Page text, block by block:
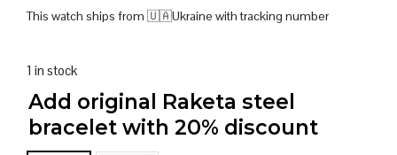
This watch ships from 🇺🇦Ukraine with tracking number
1 in stock
Add original Raketa steel
bracelet with 20% discount